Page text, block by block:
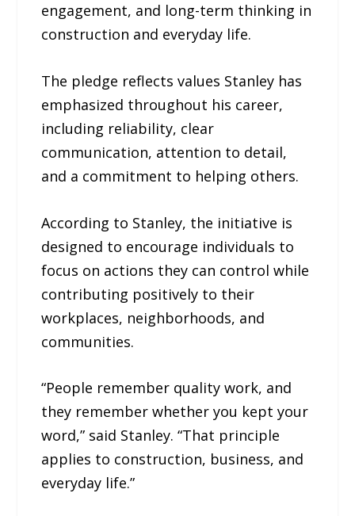
engagement, and long-term thinking in
construction and everyday life.
The pledge reflects values Stanley has
emphasized throughout his career,
including reliability, clear
communication, attention to detail,
and a commitment to helping others.
According to Stanley, the initiative is
designed to encourage individuals to
focus on actions they can control while
contributing positively to their
workplaces, neighborhoods, and
communities.
“People remember quality work, and
they remember whether you kept your
word,” said Stanley. “That principle
applies to construction, business, and
everyday life.”